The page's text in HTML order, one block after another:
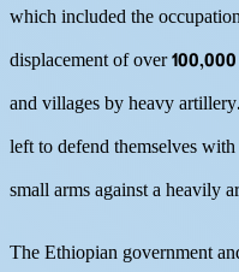
which included the
displacement of over
and villages by heavy
left to defend themselves
small arms against a heavily
The Ethiopian government